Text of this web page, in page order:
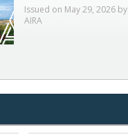
Issued on May 29, 2026 by
AIRA